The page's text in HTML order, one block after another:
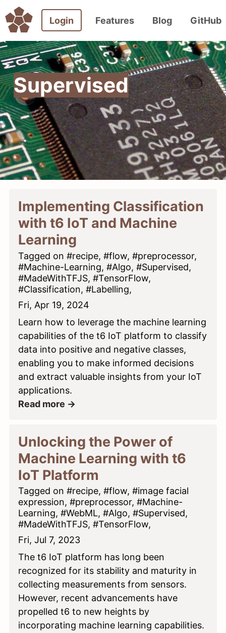
Login Features Blog GitHub
Supervised
Implementing Classification
with t6 IoT and Machine
Learning
Tagged on #recipe, #flow, #preprocessor,
#Machine-Learning, #Algo, #Supervised,
#MadeWithTFJS, #TensorFlow,
#Classification, #Labelling,
Fri, Apr 19, 2024
Learn how to leverage the machine learning
capabilities of the t6 IoT platform to classify
data into positive and negative classes,
enabling you to make informed decisions
and extract valuable insights from your IoT
applications.
Read more →
Unlocking the Power of
Machine Learning with t6
IoT Platform
Tagged on #recipe, #flow, #image facial
expression, #preprocessor, #Machine-
Learning, #WebML, #Algo, #Supervised,
#MadeWithTFJS, #TensorFlow,
Fri, Jul 7, 2023
The t6 IoT platform has long been
recognized for its stability and maturity in
collecting measurements from sensors.
However, recent advancements have
propelled t6 to new heights by
incorporating machine learning capabilities.